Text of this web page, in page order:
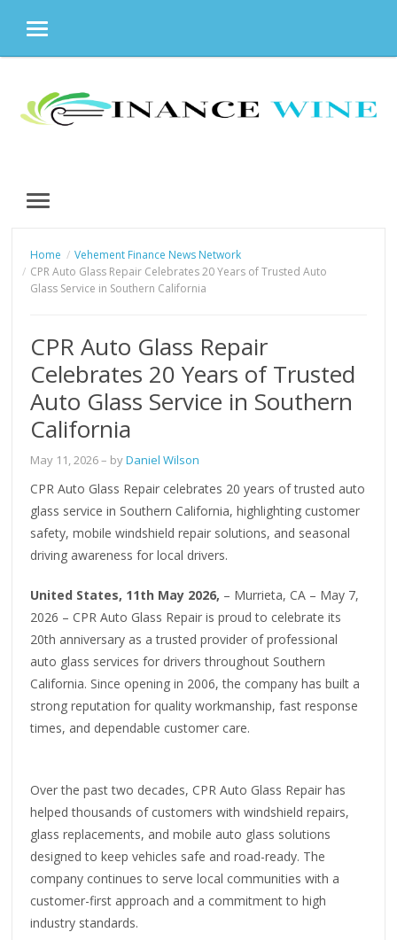
MENU
content
MENU
Home
Vehement Finance News Network
CPR Auto Glass Repair Celebrates 20 Years of Trusted Auto
Glass Service in Southern California
CPR Auto Glass Repair
Celebrates 20 Years of Trusted
Auto Glass Service in Southern
California
May 11, 2026– byDaniel Wilson
CPR Auto Glass Repair celebrates 20 years of trusted auto
glass service in Southern California, highlighting customer
safety, mobile windshield repair solutions, and seasonal
driving awareness for local drivers.
United States, 11th May 2026, – Murrieta, CA – May 7,
2026 – CPR Auto Glass Repair is proud to celebrate its
20th anniversary as a trusted provider of professional
auto glass services for drivers throughout Southern
California. Since opening in 2006, the company has built a
strong reputation for quality workmanship, fast response
times, and dependable customer care.
Over the past two decades, CPR Auto Glass Repair has
helped thousands of customers with windshield repairs,
glass replacements, and mobile auto glass solutions
designed to keep vehicles safe and road-ready. The
company continues to serve local communities with a
customer-first approach and a commitment to high
industry standards.